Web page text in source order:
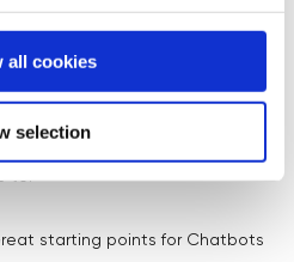
all cookies
selection
and understanding a large
to!
starting points for Chatbots